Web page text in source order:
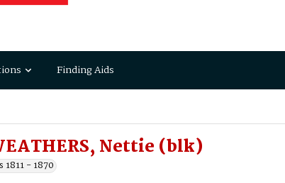
Finding Aids
Nettie (blk)
- 1870